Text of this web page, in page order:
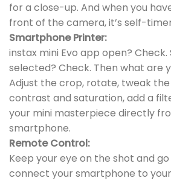
for a close-up. And when you
front of the camera, it’s self-
Smartphone Printer:
instax mini Evo app open?
selected? Check. Then what are
Adjust the crop, rotate, tweak
contrast and saturation, add a
your mini masterpiece directly
smartphone.
Remote Control:
Keep your eye on the shot and
connect your smartphone to